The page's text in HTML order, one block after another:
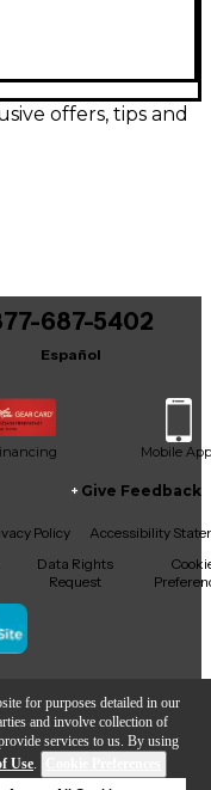
for purposes detailed in our
and involve collection of
services to us. By using
Use.
visible cosmetic
functional
gigging.
offers, tips and
687-5402
Español
Mobile App
Give Feedback
Policy
Accessibility
Data Rights
Request
Center Inc.